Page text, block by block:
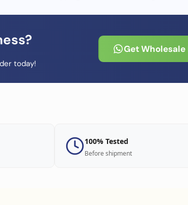
today!
Get Wholesale
100% Tested
Before shipment